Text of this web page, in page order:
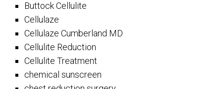
Buttock Cellulite
Cellulaze
Cellulaze Cumberland MD
Cellulite Reduction
Cellulite Treatment
chemical sunscreen